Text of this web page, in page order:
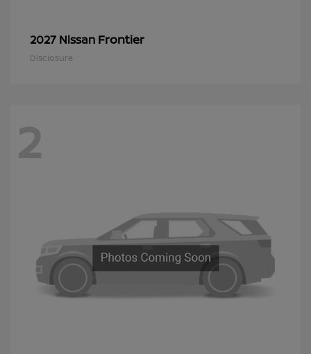
2027 Nissan Frontier
Disclosure
2